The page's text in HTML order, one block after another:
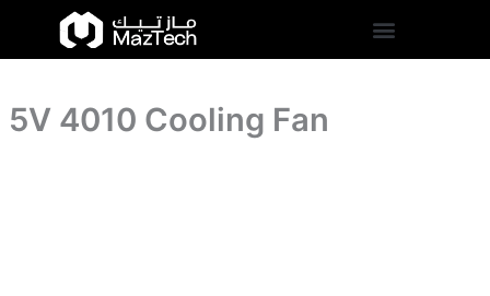
content
5V 4010 Cooling Fan
4010
Cooling